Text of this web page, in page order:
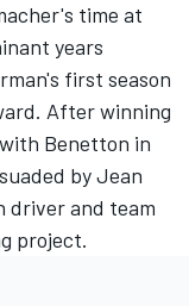
's time at
years
first season
After winning
Benetton in
by Jean
driver and team
project.